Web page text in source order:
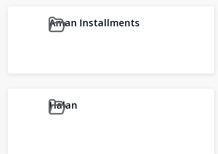
Aman Installments
Halan